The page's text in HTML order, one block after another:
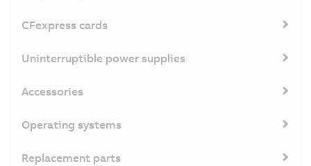
CFexpress cards
Uninterruptible power supplies
Accessories
Operating systems
Replacement parts